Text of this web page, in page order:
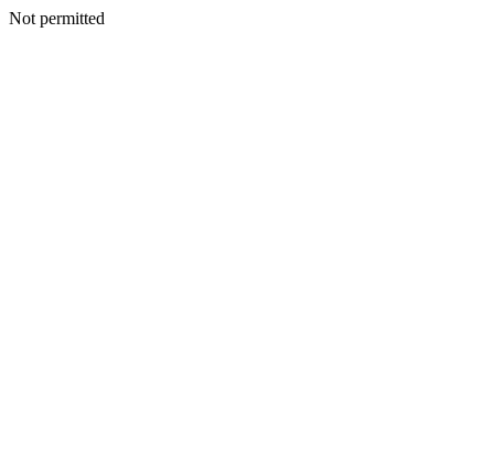
Not permitted